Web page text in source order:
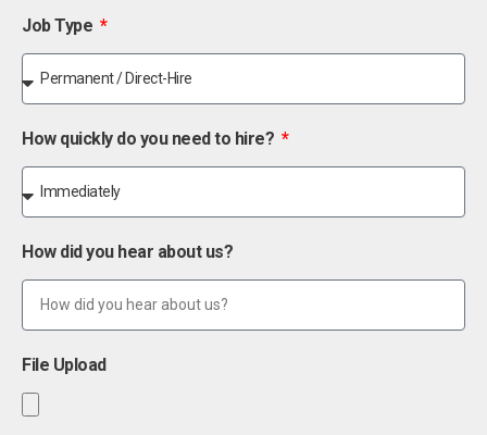
Job Type
How quickly do you need to hire?
How did you hear about us?
File Upload